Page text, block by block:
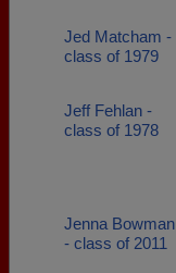
Jed Matcham -
class of 1979
Jeff Fehlan -
class of 1978
Jenna Bowman
- class of 2011